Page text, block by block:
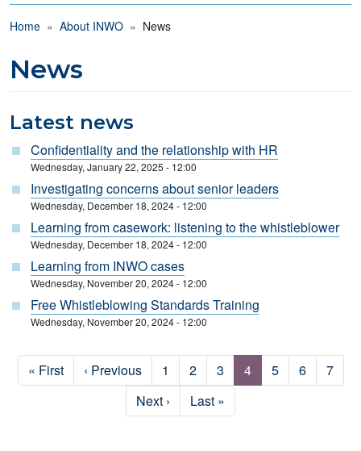
Breadcrumb
Home About INWO News
News
Latest news
Confidentiality and the relationship with HR
Wednesday, January 22, 2025 - 12:00
Investigating concerns about senior leaders
Wednesday, December 18, 2024 - 12:00
Learning from casework: listening to the whistleblower
Wednesday, December 18, 2024 - 12:00
Learning from INWO cases
Wednesday, November 20, 2024 - 12:00
Free Whistleblowing Standards Training
Wednesday, November 20, 2024 - 12:00
First page
« First Previous page
‹ Previous Page
1 Page
2 Page
3 Page
4 Page
5 Page
6 Page
7
Next page
Next › Last page
Last »